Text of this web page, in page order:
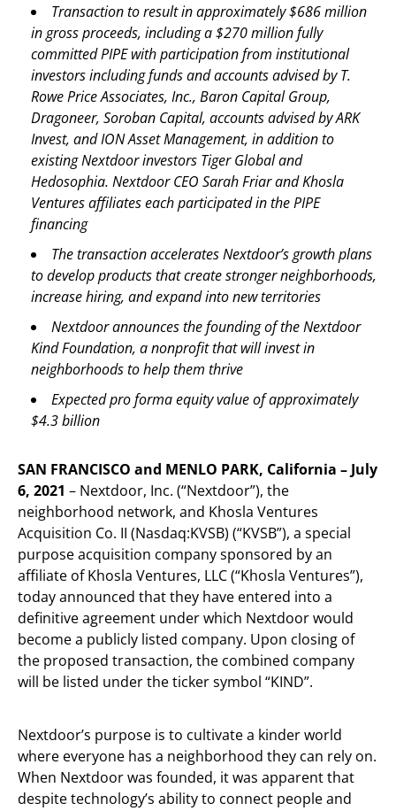
Transaction to result in approximately $686 million
in gross proceeds, including a $270 million fully
committed PIPE with participation from institutional
investors including funds and accounts advised by T.
Rowe Price Associates, Inc., Baron Capital Group,
Dragoneer, Soroban Capital, accounts advised by ARK
Invest, and ION Asset Management, in addition to
existing Nextdoor investors Tiger Global and
Hedosophia. Nextdoor CEO Sarah Friar and Khosla
Ventures affiliates each participated in the PIPE
financing
The transaction accelerates Nextdoor’s growth plans
to develop products that create stronger neighborhoods,
increase hiring, and expand into new territories
Nextdoor announces the founding of the Nextdoor
Kind Foundation, a nonprofit that will invest in
neighborhoods to help them thrive
Expected pro forma equity value of approximately
$4.3 billion
SAN FRANCISCO and MENLO PARK, California – July
6, 2021 – Nextdoor, Inc. (“Nextdoor”), the
neighborhood network, and Khosla Ventures
Acquisition Co. II (Nasdaq:KVSB) (“KVSB”), a special
purpose acquisition company sponsored by an
affiliate of Khosla Ventures, LLC (“Khosla Ventures”),
today announced that they have entered into a
definitive agreement under which Nextdoor would
become a publicly listed company. Upon closing of
the proposed transaction, the combined company
will be listed under the ticker symbol “KIND”.
Nextdoor’s purpose is to cultivate a kinder world
where everyone has a neighborhood they can rely on.
When Nextdoor was founded, it was apparent that
despite technology’s ability to connect people and